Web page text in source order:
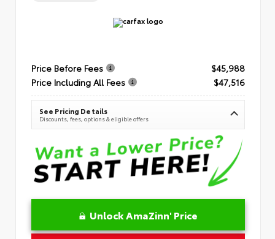
Price Before Fees
$45,988
Price Including All Fees
$47,516
See Pricing Details
Discounts, fees, options & eligible offers
Unlock AmaZinn' Price